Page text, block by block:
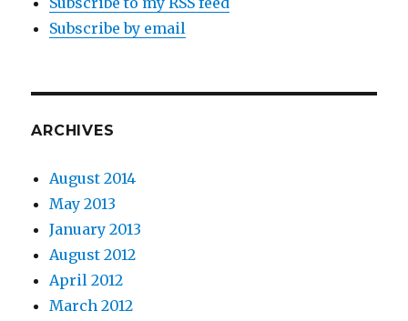
Subscribe by email
ARCHIVES
August 2014
May 2013
January 2013
August 2012
April 2012
March 2012